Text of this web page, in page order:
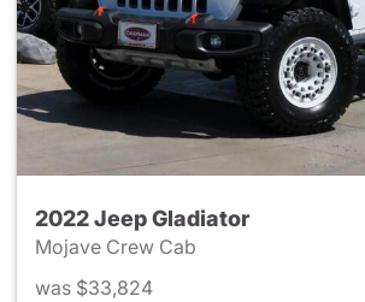
2022 Jeep Gladiator
Mojave Crew Cab
was $33,824